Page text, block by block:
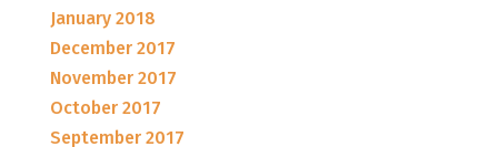
January 2018
December 2017
November 2017
October 2017
September 2017